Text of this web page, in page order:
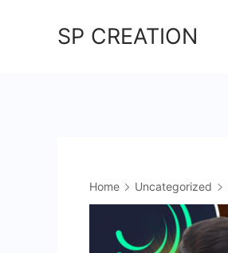
SP CREATION
Home Uncategorized